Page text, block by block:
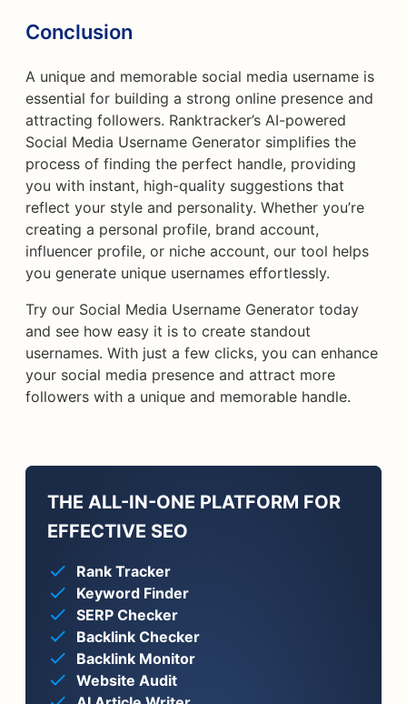
Conclusion
A unique and memorable social media username is
essential for building a strong online presence and
attracting followers. Ranktracker’s AI-powered
Social Media Username Generator simplifies the
process of finding the perfect handle, providing
you with instant, high-quality suggestions that
reflect your style and personality. Whether you’re
creating a personal profile, brand account,
influencer profile, or niche account, our tool helps
you generate unique usernames effortlessly.
Try our Social Media Username Generator today
and see how easy it is to create standout
usernames. With just a few clicks, you can enhance
your social media presence and attract more
followers with a unique and memorable handle.
THE ALL-IN-ONE PLATFORM FOR
EFFECTIVE SEO
Rank Tracker
Keyword Finder
SERP Checker
Backlink Checker
Backlink Monitor
Website Audit